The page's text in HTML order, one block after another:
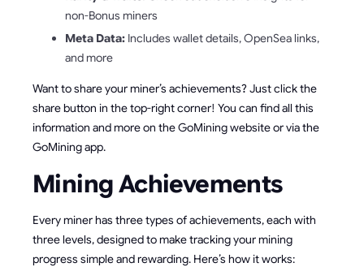
non-Bonus miners
Meta Data: Includes wallet details, OpenSea links,
and more
Want to share your miner’s achievements? Just click the
share button in the top-right corner! You can find all this
information and more on the GoMining website or via the
GoMining app.
Mining Achievements
Every miner has three types of achievements, each with
three levels, designed to make tracking your mining
progress simple and rewarding. Here’s how it works: